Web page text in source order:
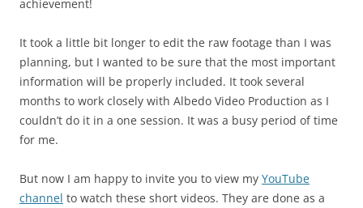
achievement!
It took a little bit longer to edit the raw footage than I was
planning, but I wanted to be sure that the most important
information will be properly included. It took several
months to work closely with Albedo Video Production as I
couldn’t do it in a one session. It was a busy period of time
for me.
But now I am happy to invite you to view my YouTube
channel to watch these short videos. They are done as a